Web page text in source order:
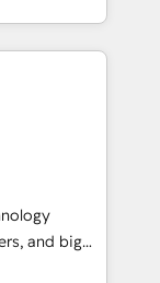
of the
help
AIエージェン
ティング・営
ープ会社・部
スのサイロ化
します。意
1️⃣
化から、
運用、デー
and big